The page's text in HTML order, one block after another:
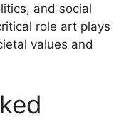
and social
role art plays
values and